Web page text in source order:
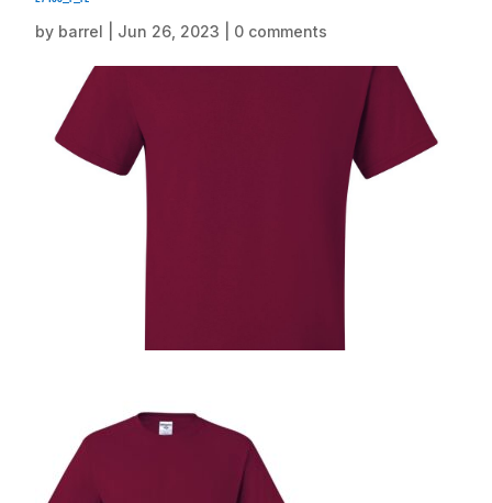
by barrel Jun 26, 2023 0 comments